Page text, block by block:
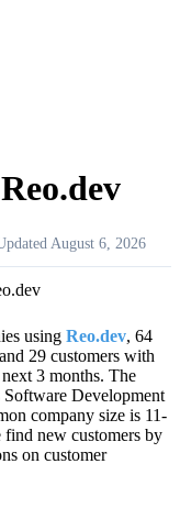
August 6, 2026
using Reo.dev, 64
29 customers with
3 months. The
Development
company size is 11-
find new customers by
on customer